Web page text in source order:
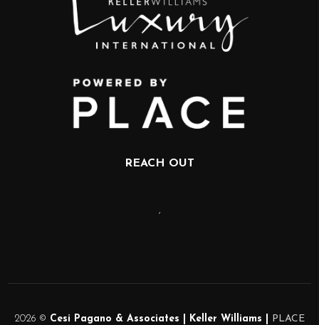
REACH OUT
,
2026 © Cesi Pagano & Associates | Keller Williams | PLACE